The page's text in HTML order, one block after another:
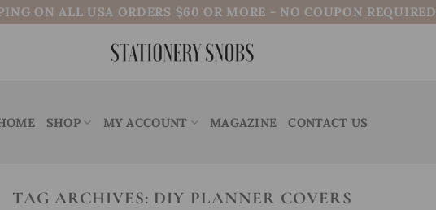
ON ALL USA ORDERS $60 OR MORE - NO COUPON REQUIRED
SHOP MY ACCOUNT MAGAZINE CONTACT US
TAG ARCHIVES: DIY PLANNER COVERS